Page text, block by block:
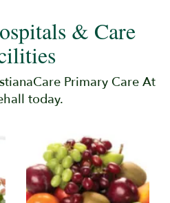
& Care
Primary Care At
today.